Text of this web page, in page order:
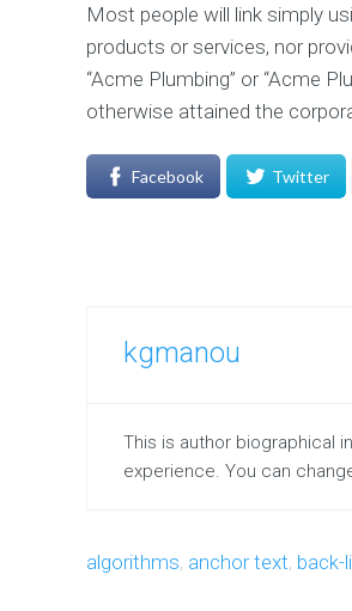
Most people will link simply
products or services, nor
“Acme Plumbing” or “Acme
otherwise attained the
Facebook Twitter
kgmanou
This is author biographical
experience. You can
algorithms, anchor text, back-